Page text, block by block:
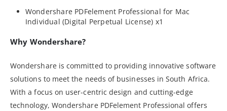
Wondershare PDFelement Professional for Mac
Individual (Digital Perpetual License) x1
Why Wondershare?
Wondershare is committed to providing innovative software
solutions to meet the needs of businesses in South Africa.
With a focus on user-centric design and cutting-edge
technology, Wondershare PDFelement Professional offers